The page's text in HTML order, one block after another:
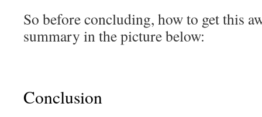
So before concluding, how to get this
summary in the picture below:
Conclusion